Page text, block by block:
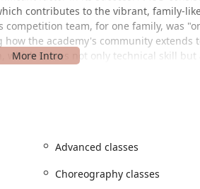
contributes to the vibrant, family-
competition team, for one family, was
the academy's community extends
values not only technical skill but
Quarryville, PA 17566, USA. This
of the facility, with a wheelchair-
the studio is open and welcoming to
and the ease of access are practical
Advanced classes
Choreography classes